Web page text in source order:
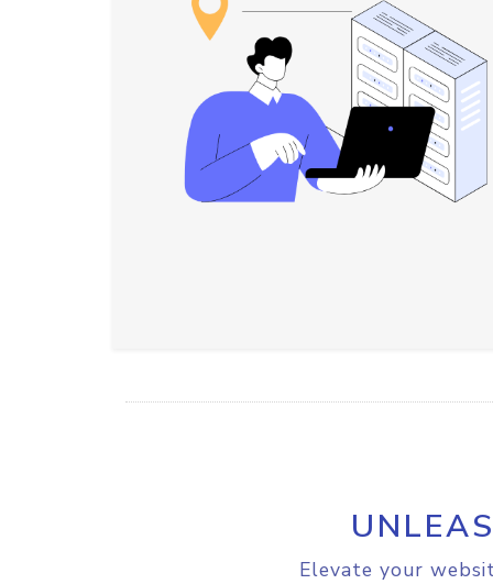
Elevate your